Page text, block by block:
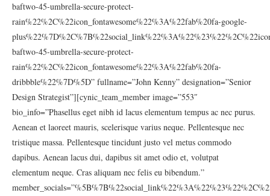
baftwo-45-umbrella-secure-protect-
rain%22%2C%22icon_fontawesome%22%3A%22fab%20fa-google-
baftwo-45-umbrella-secure-protect-
rain%22%2C%22icon_fontawesome%22%3A%22fab%20fa-
dribbble%22%7D%5D” fullname=”John Kenny” designation=”Senior
Design Strategist”][cynic_team_member image=”553″
bio_info=”Phasellus eget nibh id lacus elementum tempus ac nec purus.
Aenean et laoreet mauris, scelerisque varius neque. Pellentesque nec
tristique massa. Pellentesque tincidunt justo vel metus commodo
dapibus. Aenean lacus dui, dapibus sit amet odio et, volutpat
elementum neque. Cras aliquam nec felis eu bibendum.”